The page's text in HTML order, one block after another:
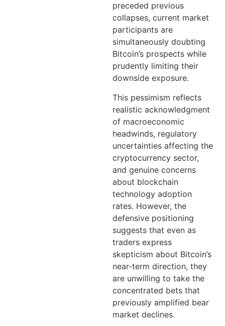
preceded previous
collapses, current market
participants are
simultaneously doubting
Bitcoin’s prospects while
prudently limiting their
downside exposure.
This pessimism reflects
realistic acknowledgment
of macroeconomic
headwinds, regulatory
uncertainties affecting the
cryptocurrency sector,
and genuine concerns
about blockchain
technology adoption
rates. However, the
defensive positioning
suggests that even as
traders express
skepticism about Bitcoin’s
near-term direction, they
are unwilling to take the
concentrated bets that
previously amplified bear
market declines.